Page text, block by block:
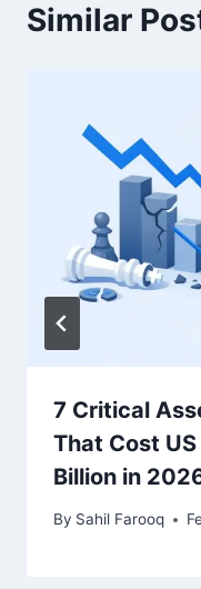
Similar
7 Critical
That Cost
Billion in
By Sahil Farooq